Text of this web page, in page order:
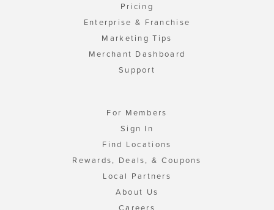
Pricing
Enterprise & Franchise
Marketing Tips
Merchant Dashboard
Support
For Members
Sign In
Find Locations
Rewards, Deals, & Coupons
Local Partners
About Us